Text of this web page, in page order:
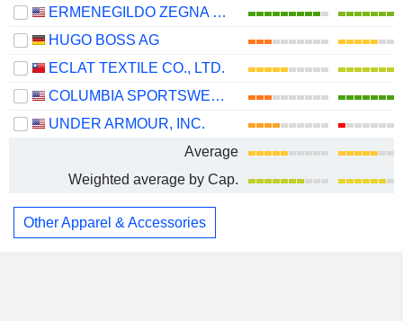
ERMENEGILDO ZEGNA N.V.
HUGO BOSS AG
ECLAT TEXTILE CO., LTD.
COLUMBIA SPORTSWEAR COMPANY
UNDER ARMOUR, INC.
Average
Weighted average by Cap.
Other Apparel & Accessories